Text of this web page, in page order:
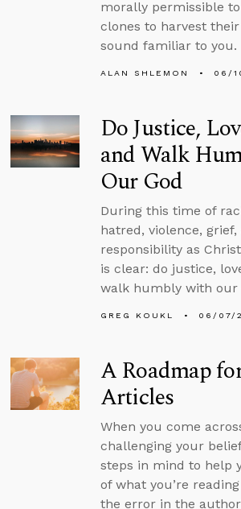
morally permissible
clones to harvest
sound familiar to you.
ALAN SHLEMON 06/
Do Justice,
and Walk
Our God
During this time of
hatred, violence,
responsibility as
is clear: do justice,
walk humbly with our
GREG KOUKL 06/07/
A Roadmap
Articles
When you come
challenging your
steps in mind to help
of what you’re
the error in the